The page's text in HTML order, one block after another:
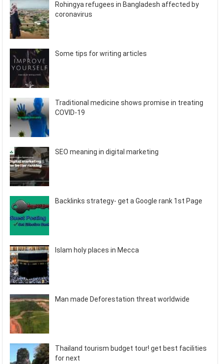
Rohingya refugees in Bangladesh affected by
coronavirus
Some tips for writing articles
Traditional medicine shows promise in treating
COVID-19
SEO meaning in digital marketing
Backlinks strategy- get a Google rank 1st Page
Islam holy places in Mecca
Man made Deforestation threat worldwide
Thailand tourism budget tour! get best facilities
for next